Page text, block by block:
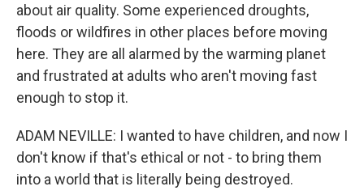
about air quality. Some experienced droughts,
floods or wildfires in other places before moving
here. They are all alarmed by the warming planet
and frustrated at adults who aren't moving fast
enough to stop it.
ADAM NEVILLE: I wanted to have children, and now I
don't know if that's ethical or not - to bring them
into a world that is literally being destroyed.